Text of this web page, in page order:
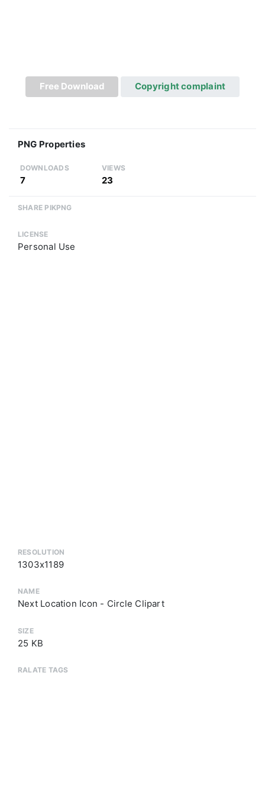
Free Download Copyright complaint
PNG Properties
DOWNLOADS
7
VIEWS
23
SHARE PIKPNG
LICENSE
Personal Use
RESOLUTION
1303x1189
NAME
Next Location Icon - Circle Clipart
SIZE
25 KB
RALATE TAGS